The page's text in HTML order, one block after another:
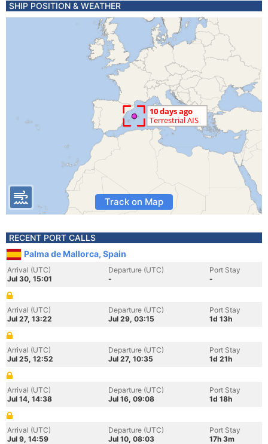
SHIP POSITION & WEATHER
Track on Map
RECENT PORT CALLS
Palma de Mallorca, Spain
Arrival (UTC)
Jul 30, 15:01
Departure (UTC)
-
Port Stay
-
Arrival (UTC)
Jul 27, 13:22
Departure (UTC)
Jul 29, 03:15
Port Stay
1d 13h
Arrival (UTC)
Jul 25, 12:52
Departure (UTC)
Jul 27, 10:35
Port Stay
1d 21h
Arrival (UTC)
Jul 14, 14:38
Departure (UTC)
Jul 16, 09:08
Port Stay
1d 18h
Arrival (UTC)
Jul 9, 14:59
Departure (UTC)
Jul 10, 08:03
Port Stay
17h 3m